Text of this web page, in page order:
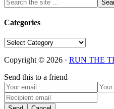
Categories
Categories
Copyright © 2026 · RUN THE
Send this to a friend